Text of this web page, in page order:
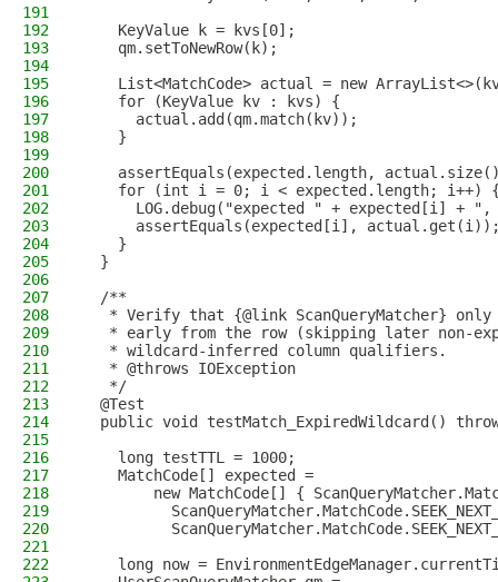
191
192
    KeyValue k = kvs[0];
193
    qm.setToNewRow(k);
194
195
List<MatchCode> actual = new
196
    for (KeyValue kv : kvs) {
197
      actual.add(qm.match(kv));
198
    }
199
200
assertEquals(expected.length,
201
for (int i = 0; i < expected.length; i++)
202
LOG.debug("expected " + expected[i] +
203
assertEquals(expected[i],
204
    }
205
  }
206
207
  /**
208
* Verify that {@link ScanQueryMatcher}
209
* early from the row (skipping later non-
210
   * wildcard-inferred column qualifiers.
211
   * @throws IOException
212
   */
213
  @Test
214
public void testMatch_ExpiredWildcard()
215
216
    long testTTL = 1000;
217
    MatchCode[] expected =
218
new MatchCode[] {
219
220
221
222
long now =